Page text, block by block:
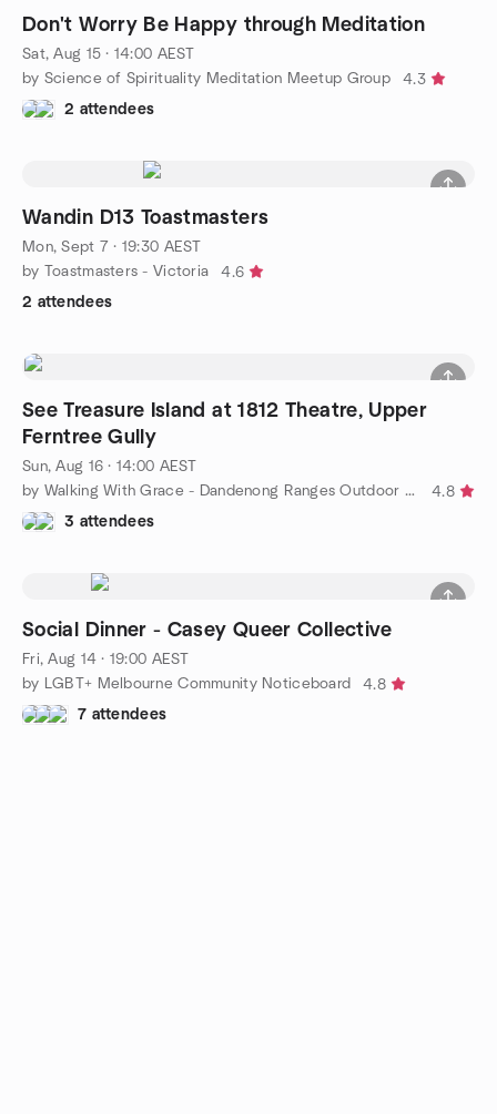
Don't Worry Be Happy through Meditation
Sat, Aug 15 · 14:00 AEST
by Science of Spirituality Meditation Meetup Group
4.3
2 attendees
Wandin D13 Toastmasters
Mon, Sept 7 · 19:30 AEST
by Toastmasters - Victoria
4.6
2 attendees
See Treasure Island at 1812 Theatre, Upper
Ferntree Gully
Sun, Aug 16 · 14:00 AEST
by Walking With Grace - Dandenong Ranges Outdoor Adventures
4.8
3 attendees
Social Dinner - Casey Queer Collective
Fri, Aug 14 · 19:00 AEST
by LGBT+ Melbourne Community Noticeboard
4.8
7 attendees